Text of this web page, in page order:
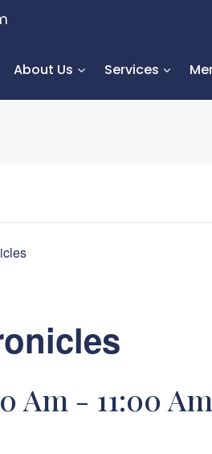
About Us Services
Am - 11:00 Am